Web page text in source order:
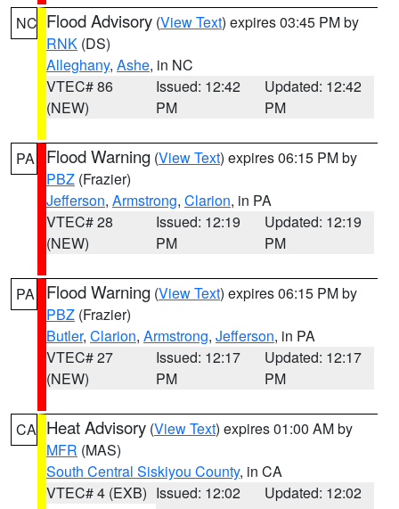
NC Flood Advisory (View Text) expires 03:45 PM by
RNK (DS)
Alleghany, Ashe, in NC
VTEC# 86
(NEW)
Issued: 12:42
PM
Updated: 12:42
PM
PA Flood Warning (View Text) expires 06:15 PM by
PBZ (Frazier)
Jefferson, Armstrong, Clarion, in PA
VTEC# 28
(NEW)
Issued: 12:19
PM
Updated: 12:19
PM
PA Flood Warning (View Text) expires 06:15 PM by
PBZ (Frazier)
Butler, Clarion, Armstrong, Jefferson, in PA
VTEC# 27
(NEW)
Issued: 12:17
PM
Updated: 12:17
PM
CA Heat Advisory (View Text) expires 01:00 AM by
MFR (MAS)
South Central Siskiyou County, in CA
VTEC# 4 (EXB) Issued: 12:02
Updated: 12:02